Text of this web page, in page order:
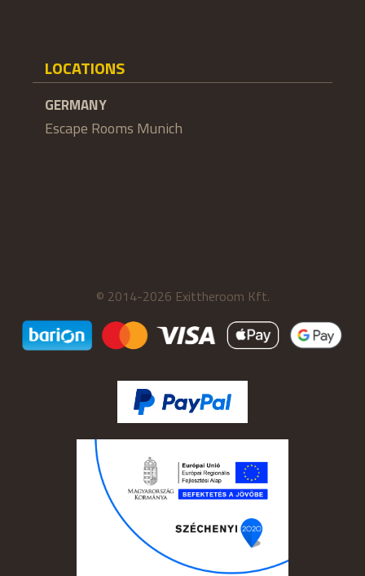
LOCATIONS
GERMANY
Escape Rooms Munich
© 2014-2026 Exittheroom Kft.